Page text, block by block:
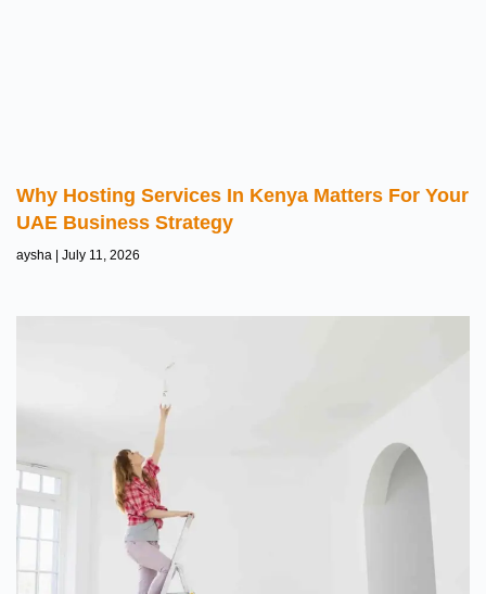
Why Hosting Services In Kenya Matters For Your
UAE Business Strategy
aysha July 11, 2026